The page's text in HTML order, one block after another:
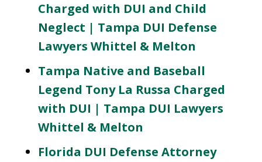
Charged with DUI and Child
Neglect | Tampa DUI Defense
Lawyers Whittel & Melton
Tampa Native and Baseball
Legend Tony La Russa Charged
with DUI | Tampa DUI Lawyers
Whittel & Melton
Florida DUI Defense Attorney